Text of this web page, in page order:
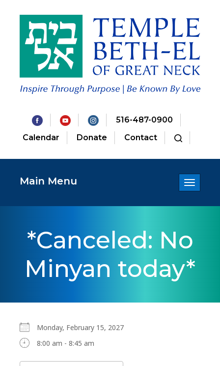
516-487-0900
Calendar
Donate Contact
Toggle
Main Menu
*Canceled: No
Minyan today*
Monday, February 15, 2027
8:00 am - 8:45 am